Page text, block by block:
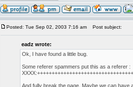
Posted: Tue Sep 02, 2003 7:16 am Post subject:
eadz wrote:
Ok, I have found a little bug.
Some referer spammers put this as a referer :
And fully break the page. Maybe we can have